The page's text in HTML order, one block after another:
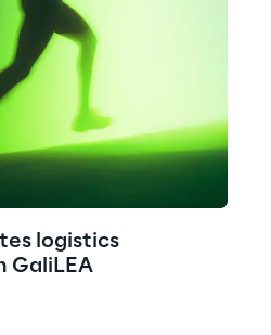
logistics
GaliLEA